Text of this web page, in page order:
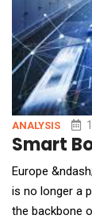
ANALYSIS
Smart
Europe
is no longer a
the backbone